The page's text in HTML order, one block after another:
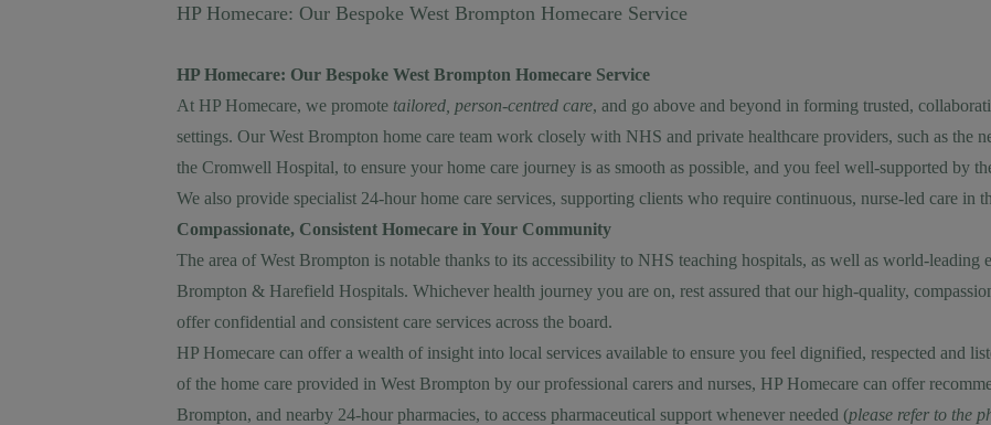
HP Homecare: Our Bespoke West Brompton Homecare Service
HP Homecare: Our Bespoke West Brompton Homecare Service
At HP Homecare, we promote tailored, person-centred care, and go above and beyond in forming trusted,
settings. Our West Brompton home care team work closely with NHS and private healthcare providers, such as the
the Cromwell Hospital, to ensure your home care journey is as smooth as possible, and you feel well-supported by
We also provide specialist 24-hour home care services, supporting clients who require continuous, nurse-led care in
Compassionate, Consistent Homecare in Your Community
The area of West Brompton is notable thanks to its accessibility to NHS teaching hospitals, as well as world-leading
Brompton & Harefield Hospitals. Whichever health journey you are on, rest assured that our high-quality,
offer confidential and consistent care services across the board.
HP Homecare can offer a wealth of insight into local services available to ensure you feel dignified, respected and
of the home care provided in West Brompton by our professional carers and nurses, HP Homecare can offer
Brompton, and nearby 24-hour pharmacies, to access pharmaceutical support whenever needed (please refer to the